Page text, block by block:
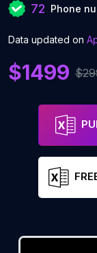
72 Phone
Data updated on
$1499